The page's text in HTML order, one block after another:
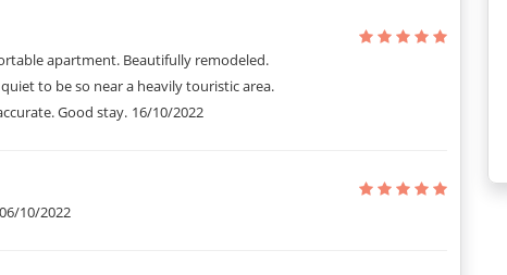
apartment. Beautifully remodeled.
to be so near a heavily touristic area.
Good stay. 16/10/2022
06/10/2022